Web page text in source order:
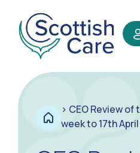
> CEO Review of
week to 17th April